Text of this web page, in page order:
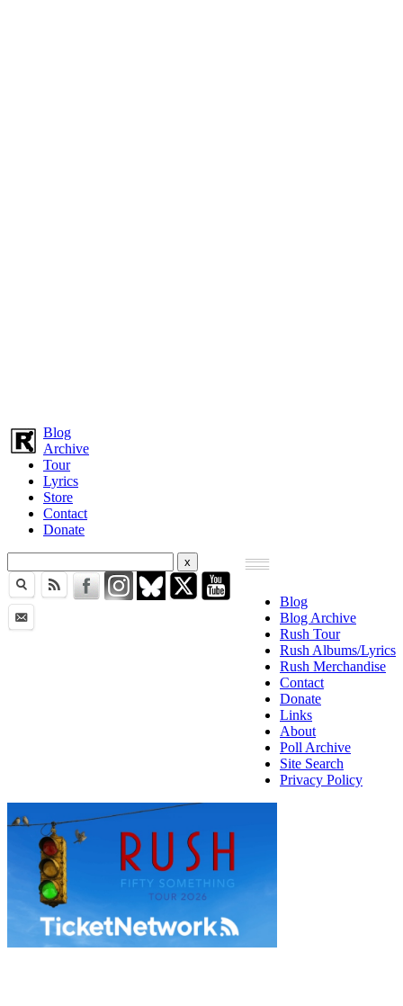
Blog
Archive
Tour
Lyrics
Store
Contact
Donate
Blog
Blog Archive
Rush Tour
Rush Albums/Lyrics
Rush Merchandise
Contact
Donate
Links
About
Poll Archive
Site Search
Privacy Policy